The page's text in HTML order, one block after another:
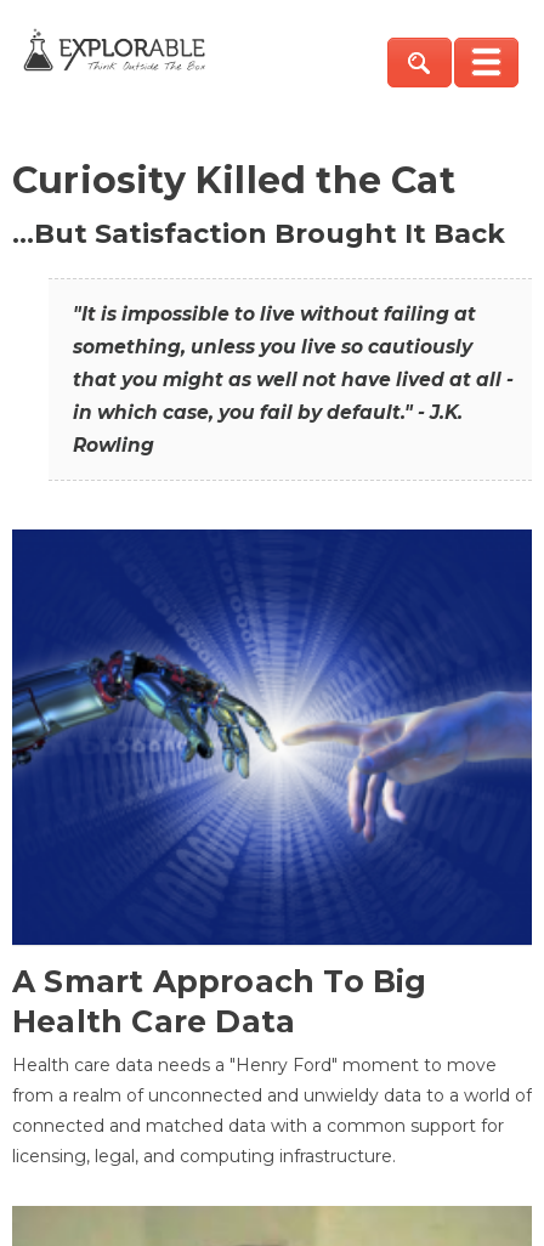
Curiosity Killed the Cat
…But Satisfaction Brought It Back
"It is impossible to live without failing at
something, unless you live so cautiously
that you might as well not have lived at all -
in which case, you fail by default." - J.K.
Rowling
A Smart Approach To Big
Health Care Data
Health care data needs a "Henry Ford" moment to move
from a realm of unconnected and unwieldy data to a world of
connected and matched data with a common support for
licensing, legal, and computing infrastructure.